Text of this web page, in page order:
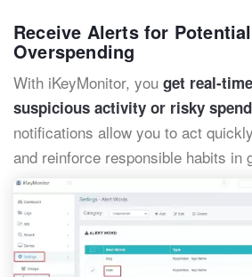
Receive Alerts for
Overspending
With iKeyMonitor, you get real-
suspicious activity or risky
notifications allow you to act
and reinforce responsible habits in